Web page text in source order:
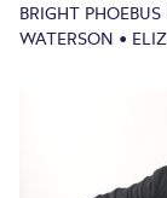
BRIGHT
WATERSON •